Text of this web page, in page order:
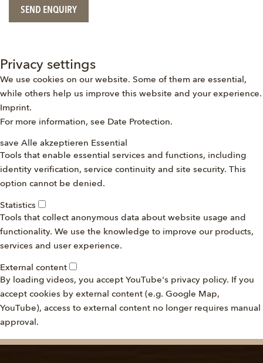
SEND ENQUIRY
Privacy settings
We use cookies on our website. Some of them are essential,
while others help us improve this website and your experience.
Imprint.
For more information, see Date Protection.
save Alle akzeptieren Essential
Tools that enable essential services and functions, including
identity verification, service continuity and site security. This
option cannot be denied.
Statistics
Tools that collect anonymous data about website usage and
functionality. We use the knowledge to improve our products,
services and user experience.
External content
By loading videos, you accept YouTube's privacy policy. If you
accept cookies by external content (e.g. Google Map,
YouTube), access to external content no longer requires manual
approval.